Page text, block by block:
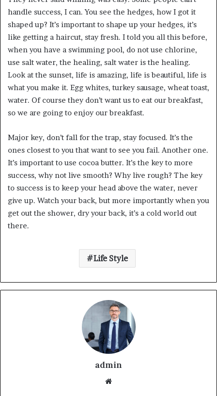
handle success, I can. You see the hedges, how I got it
shaped up? It’s important to shape up your hedges, it’s
like getting a haircut, stay fresh. I told you all this before,
when you have a swimming pool, do not use chlorine,
use salt water, the healing, salt water is the healing.
Look at the sunset, life is amazing, life is beautiful, life is
what you make it. Egg whites, turkey sausage, wheat toast,
water. Of course they don’t want us to eat our breakfast,
so we are going to enjoy our breakfast.
Major key, don’t fall for the trap, stay focused. It’s the
ones closest to you that want to see you fail. Another one.
It’s important to use cocoa butter. It’s the key to more
success, why not live smooth? Why live rough? The key
to success is to keep your head above the water, never
give up. Watch your back, but more importantly when you
get out the shower, dry your back, it’s a cold world out
there.
Life Style
admin